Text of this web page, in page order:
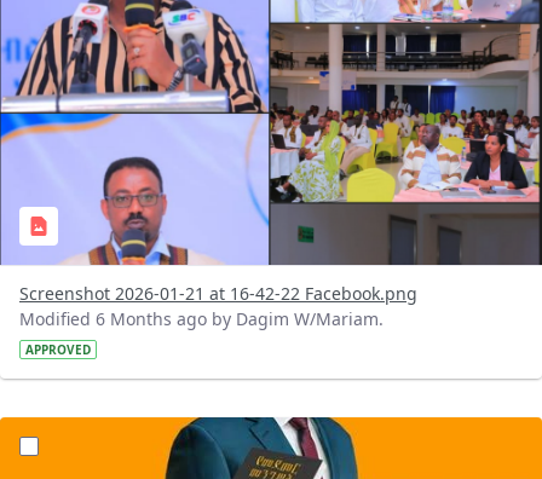
Screenshot 2026-01-21 at 16-42-22 Facebook.png
Modified 6 Months ago by Dagim W/Mariam.
APPROVED
?version=1.0&t=1768993297067&imageThumbnail=1